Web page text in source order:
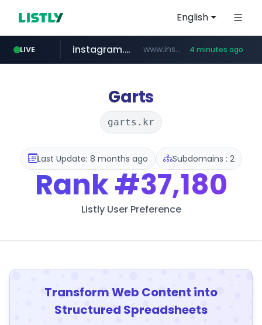
English
LIVE
naver.com ****.naver.com/*****/*****...
instagram.com www.instagram.com/*/*****... 4 minutes ago
lfmall.co.kr ***.lfmall.co.kr/***/*****...
riss.kr www.riss.kr/******/*****...
razmerkoles.ru .razmerkoles.ru/****/*****...
Garts
garts.kr
Last Update: 8 months ago Subdomains : 2
Rank#37,180
Listly User Preference
Transform Web Content into
Structured Spreadsheets